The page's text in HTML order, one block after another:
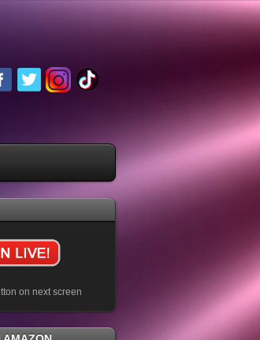
on next screen